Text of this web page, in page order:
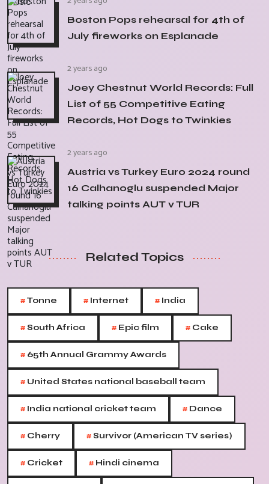
Boston Pops rehearsal for 4th of
July fireworks on Esplanade
2 years ago
Joey Chestnut World Records: Full
List of 55 Competitive Eating
Records, Hot Dogs to Twinkies
2 years ago
Austria vs Turkey Euro 2024 round
16 Calhanoglu suspended Major
talking points AUT v TUR
Related Topics
#Tonne # Internet # India
#South Africa # Epic film # Cake
# 65th Annual Grammy Awards
# United States national baseball team
# India national cricket team # Dance
# Cherry #Survivor (American TV series)
# Cricket # Hindi cinema